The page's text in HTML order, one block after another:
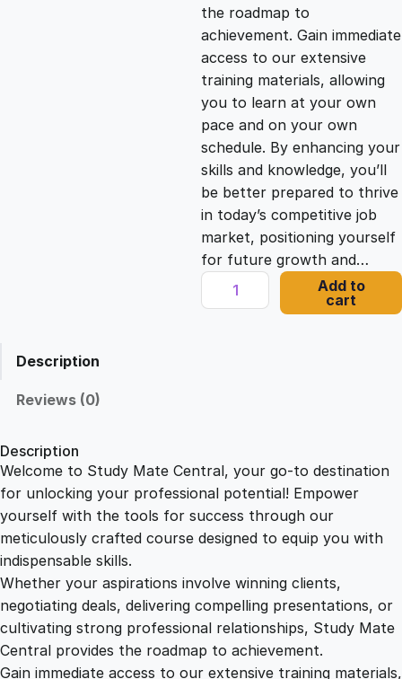
r
i
c
e
w
a
2
2
9
.
i
c
e
i
s
:
.
0
0
.
the roadmap to
achievement. Gain immediate
access to our extensive
training materials, allowing
you to learn at your own
pace and on your own
schedule. By enhancing your
skills and knowledge, you’ll
be better prepared to thrive
in today’s competitive job
market, positioning yourself
for future growth and…
P
l
s
q
Add to
cart
Description
Reviews (0)
Description
Welcome to Study Mate Central, your go-to destination
for unlocking your professional potential! Empower
yourself with the tools for success through our
meticulously crafted course designed to equip you with
indispensable skills.
Whether your aspirations involve winning clients,
negotiating deals, delivering compelling presentations, or
cultivating strong professional relationships, Study Mate
Central provides the roadmap to achievement.
Gain immediate access to our extensive training materials,